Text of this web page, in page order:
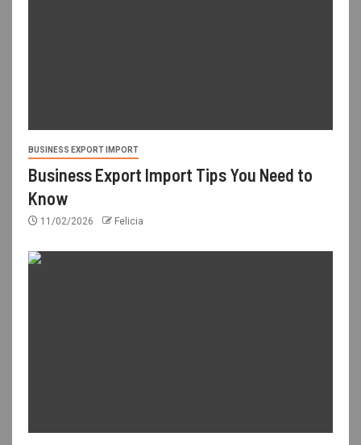
BUSINESS EXPORT IMPORT
Business Export Import Tips You Need to
Know
11/02/2026 Felicia